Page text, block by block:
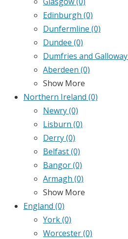
Edinburgh (0)
Dunfermline (0)
Dundee (0)
Dumfries and Galloway
Aberdeen (0)
Show More
Northern Ireland (0)
Newry(0)
Lisburn (0)
Derry(0)
Belfast(0)
Bangor(0)
Armagh (0)
Show More
England (0)
York(0)
Worcester(0)